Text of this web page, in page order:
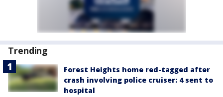
Trending
Forest Heights home red-tagged after
crash involving police cruiser: 4 sent to
hospital